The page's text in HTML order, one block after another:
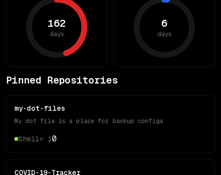
162
days
6
days
Pinned Repositories
my-dot-files
My dot file is a place for backup configs
Shell⭐ 10
COVID-19-Tracker